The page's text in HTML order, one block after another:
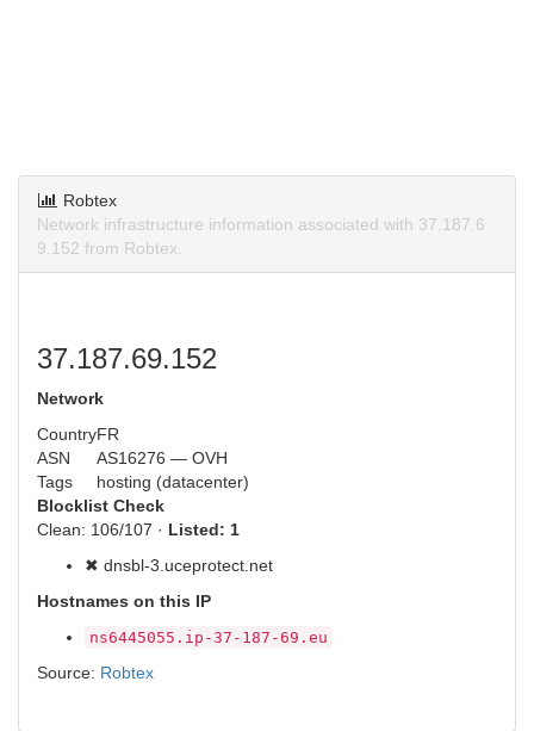
Robtex
Network infrastructure information associated with 37.187.6
9.152 from Robtex.
37.187.69.152
Network
CountryFR
ASN
AS16276 — OVH
Tags
hosting (datacenter)
Blocklist Check
Clean: 106/107 · Listed: 1
✖ dnsbl-3.uceprotect.net
Hostnames on this IP
ns6445055.ip-37-187-69.eu
Source: Robtex